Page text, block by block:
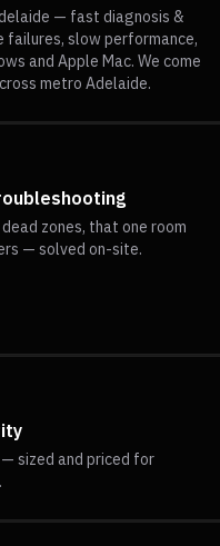
— fast diagnosis &
slow performance,
and Apple Mac. We come
metro Adelaide.
zones, that one room
— solved on-site.
sized and priced for